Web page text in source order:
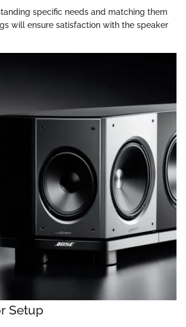
specific needs and matching them
will ensure satisfaction with the speaker
Setup